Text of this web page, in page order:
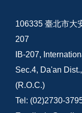
106335 臺北市大
207
IB-207,
Sec.4, Da'an
(R.O.C.)
Tel: (02)2730-